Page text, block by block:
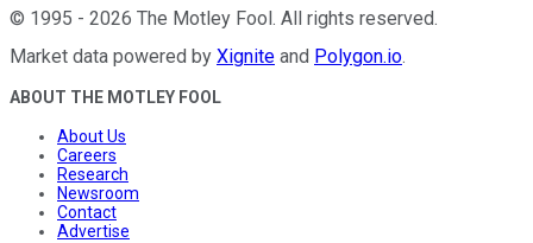
© 1995 - 2026 The Motley Fool . All rights reserved.
Market data powered by Xignite and Polygon.io.
ABOUT THE MOTLEY FOOL
About Us
Careers
Research
Newsroom
Contact
Advertise